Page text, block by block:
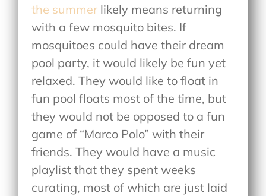
the summer likely means returning
with a few mosquito bites. If
mosquitoes could have their dream
pool party, it would likely be fun yet
relaxed. They would like to float in
fun pool floats most of the time, but
they would not be opposed to a fun
game of “Marco Polo” with their
friends. They would have a music
playlist that they spent weeks
curating, most of which are just laid